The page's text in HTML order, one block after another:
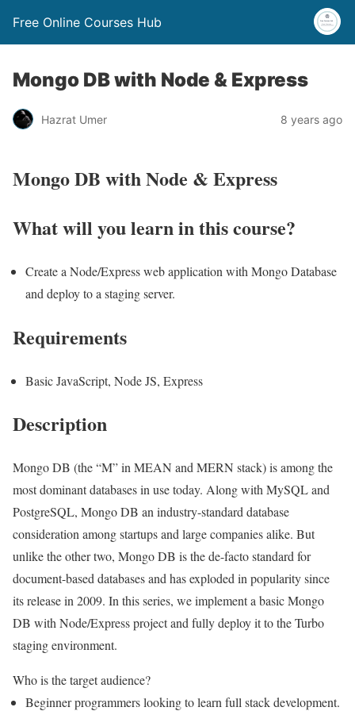
Free Online Courses Hub
Mongo DB with Node & Express
Hazrat Umer 8 years ago
Mongo DB with Node & Express
What will you learn in this course?
Create a Node/Express web application with Mongo Database
and deploy to a staging server.
Requirements
Basic JavaScript, Node JS, Express
Description
Mongo DB (the “M” in MEAN and MERN stack) is among the
most dominant databases in use today. Along with MySQL and
PostgreSQL, Mongo DB an industry-standard database
consideration among startups and large companies alike. But
unlike the other two, Mongo DB is the de-facto standard for
document-based databases and has exploded in popularity since
its release in 2009. In this series, we implement a basic Mongo
DB with Node/Express project and fully deploy it to the Turbo
staging environment.
Who is the target audience?
Beginner programmers looking to learn full stack development.